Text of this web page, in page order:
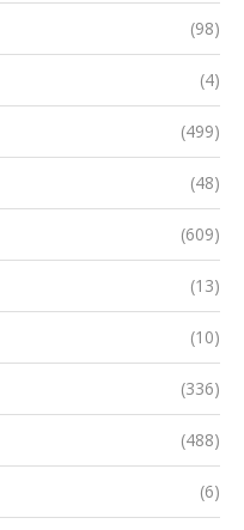
(98)
(4)
(499)
(48)
(609)
(13)
(10)
(336)
(488)
(6)